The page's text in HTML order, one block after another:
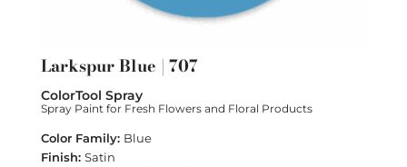
Larkspur Blue | 707
ColorTool Spray
Spray Paint for Fresh Flowers and Floral Products
Blue
Satin